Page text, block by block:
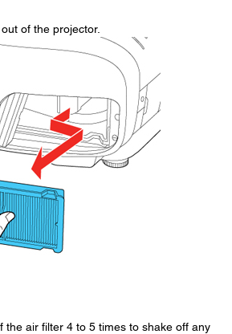
of the projector.
the air filter 4 to 5 times to shake off any